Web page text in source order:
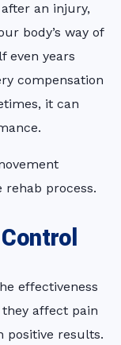
an injury,
body’s way of
even years
compensation
it can
process.
effectiveness
affect pain
positive results.